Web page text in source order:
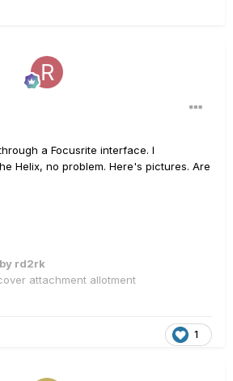
a Focusrite interface. I
Helix, no problem. Here's pictures. Are
by rd2rk
attachment allotment
1